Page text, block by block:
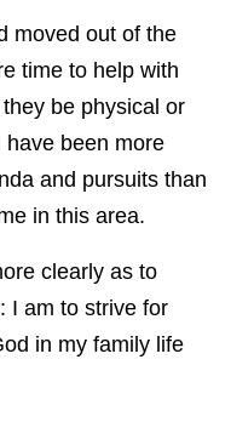
moved out of the
time to help with
be physical or
been more
and pursuits than
in this area.
clearly as to
I am to strive for
in my family life